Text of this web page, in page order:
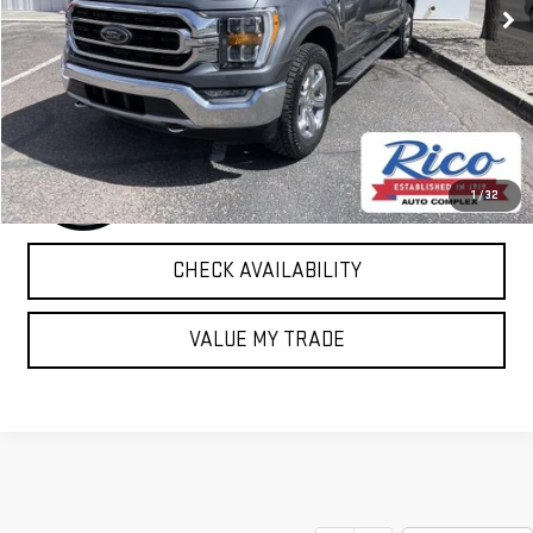
1/32
EXPLORE PAYMENTS
CHECK AVAILABILITY
VALUE MY TRADE